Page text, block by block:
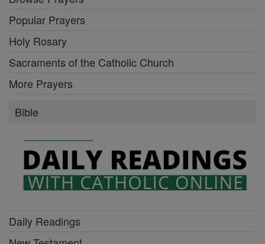
Popular Prayers
Holy Rosary
Sacraments of the Catholic Church
More Prayers
Bible
Daily Readings